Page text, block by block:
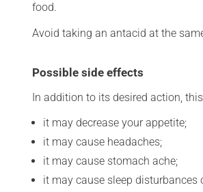
food.
Avoid taking an antacid at the
Possible side effects
In addition to its desired action,
it may decrease your appetite;
it may cause headaches;
it may cause stomach ache;
it may cause sleep disturbances